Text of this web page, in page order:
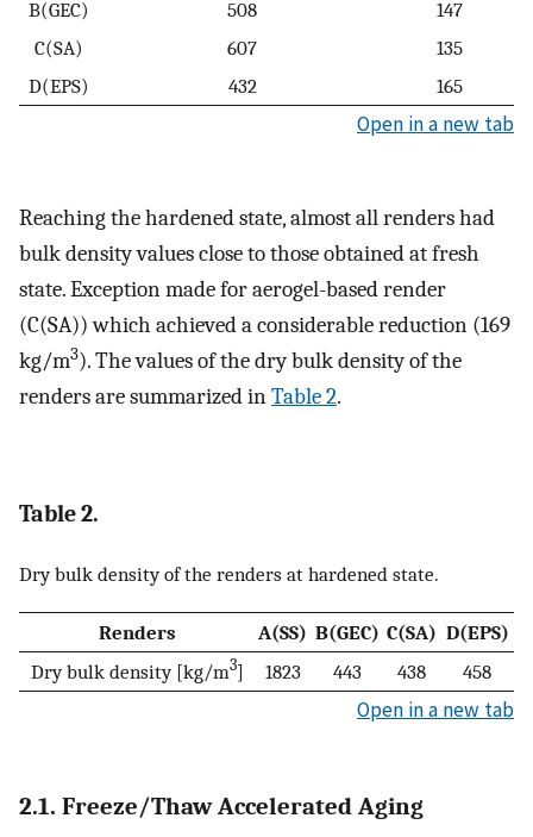
B(GEC) 508
147
C(SA)
607
135
D(EPS)
432 165
Open in a new tab
Reaching the hardened state, almost all renders had
bulk density values close to those obtained at fresh
state. Exception made for aerogel-based render
(C(SA)) which achieved a considerable reduction (169
kg/m3). The values of the dry bulk density of the
renders are summarized inTable 2.
Table 2.
Dry bulk density of the renders at hardened state.
Renders A(SS) B(GEC) C(SA) D(EPS)
Dry bulk density [kg/m3] 1823 443 438 458
Open in a new tab
2.1. Freeze/Thaw Accelerated Aging